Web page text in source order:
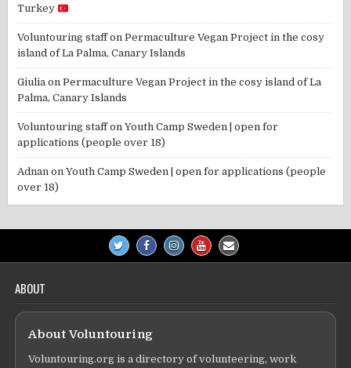
Turkey
Voluntouring staffonPermaculture Vegan Project in the cosy
island of La Palma, Canary Islands
Giulia onPermaculture Vegan Project in the cosy island of La
Palma, Canary Islands
Voluntouring staffonYouth Camp Sweden | open for
applications (people over 18)
Adnan onYouth Camp Sweden | open for applications (people
over 18)
ABOUT
About Voluntouring
Voluntouring.org is a directory of volunteering, work